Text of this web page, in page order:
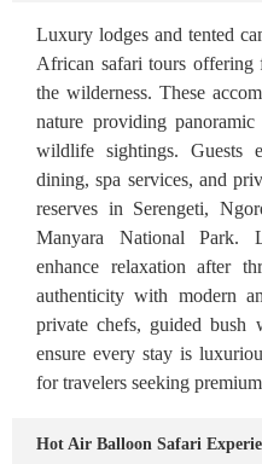
Luxury lodges and tented
African safari tours
the wilderness. These
nature providing
wildlife sightings. Guests
dining, spa services, and
reserves in Serengeti,
Manyara National Park.
enhance relaxation after
authenticity with modern
private chefs, guided bush
ensure every stay is
for travelers seeking
Hot Air Balloon Safari